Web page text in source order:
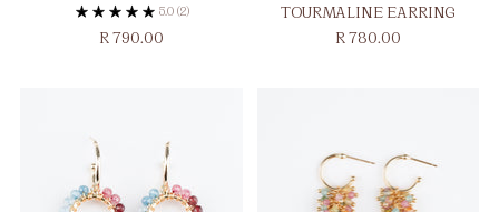
5.0 (2)
R 790.00
TOURMALINE EARRING
R 780.00